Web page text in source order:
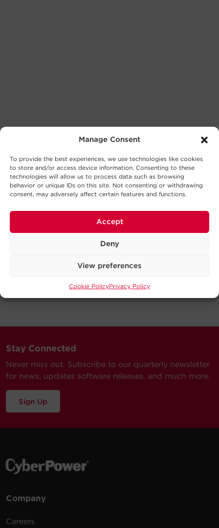
Manage Consent
To provide the best experiences, we use technologies like cookies
to store and/or access device information. Consenting to these
technologies will allow us to process data such as browsing
behavior or unique IDs on this site. Not consenting or withdrawing
consent, may adversely affect certain features and functions.
Accept
Deny
View preferences
Cookie PolicyPrivacy Policy
Stay Connected
Never miss out. Subscribe to our quarterly newsletter
for news, updates software releases, and much more.
Sign Up
Company
Careers